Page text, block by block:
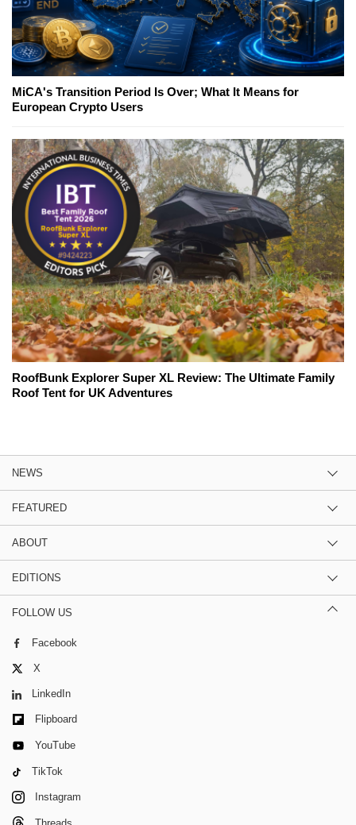
MiCA's Transition Period Is Over; What It Means for
European Crypto Users
RoofBunk Explorer Super XL Review: The Ultimate Family
Roof Tent for UK Adventures
NEWS
FEATURED
ABOUT
EDITIONS
FOLLOW US
Facebook
X
LinkedIn
Flipboard
YouTube
TikTok
Instagram